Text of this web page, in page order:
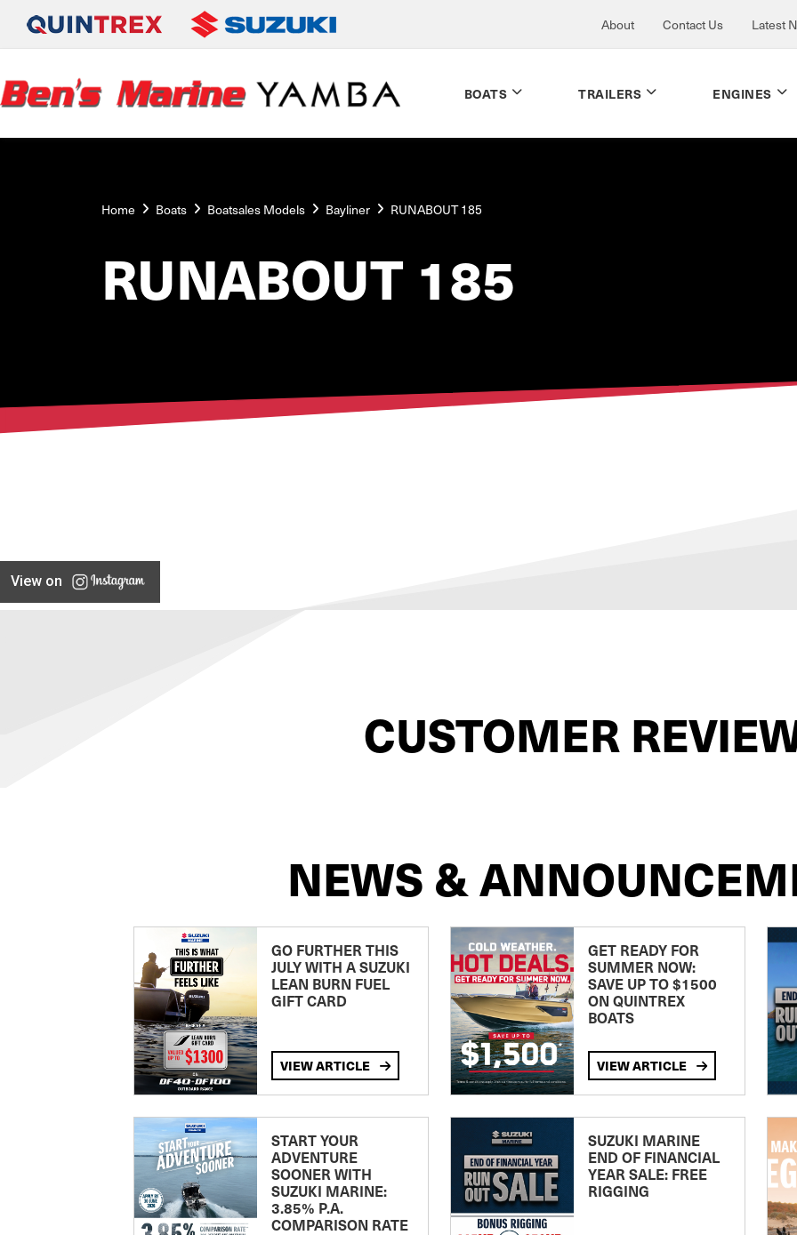
About Contact Us Latest
BOATS TRAILERS ENGINES
Home Boats Boatsales Models Bayliner RUNABOUT 185
RUNABOUT 185
View on
CUSTOMER
NEWS &
GO FURTHER THIS
JULY WITH A SUZUKI
LEAN BURN FUEL
GIFT CARD
VIEW ARTICLE
GET READY FOR
SUMMER NOW:
SAVE UP TO $1500
ON QUINTREX
BOATS
VIEW ARTICLE
START YOUR
ADVENTURE
SOONER WITH
SUZUKI MARINE:
3.85% P.A.
COMPARISON RATE
SUZUKI MARINE
END OF FINANCIAL
YEAR SALE: FREE
RIGGING